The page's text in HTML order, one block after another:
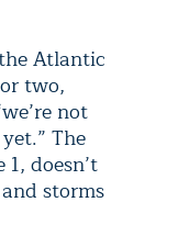
Atlantic
two,
not
The
doesn’t
storms